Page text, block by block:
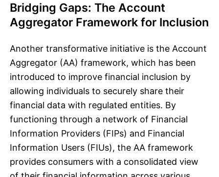
Bridging Gaps: The Account
Aggregator Framework for Inclusion
Another transformative initiative is the Account
Aggregator (AA) framework, which has been
introduced to improve financial inclusion by
allowing individuals to securely share their
financial data with regulated entities. By
functioning through a network of Financial
Information Providers (FIPs) and Financial
Information Users (FIUs), the AA framework
provides consumers with a consolidated view